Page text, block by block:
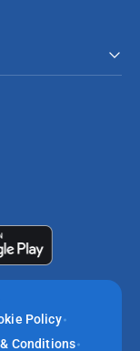
Policy
Conditions